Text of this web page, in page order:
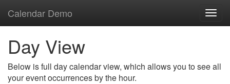
Calendar Demo
Day View
Below is full day calendar view, which allows you to see all
your event occurrences by the hour.